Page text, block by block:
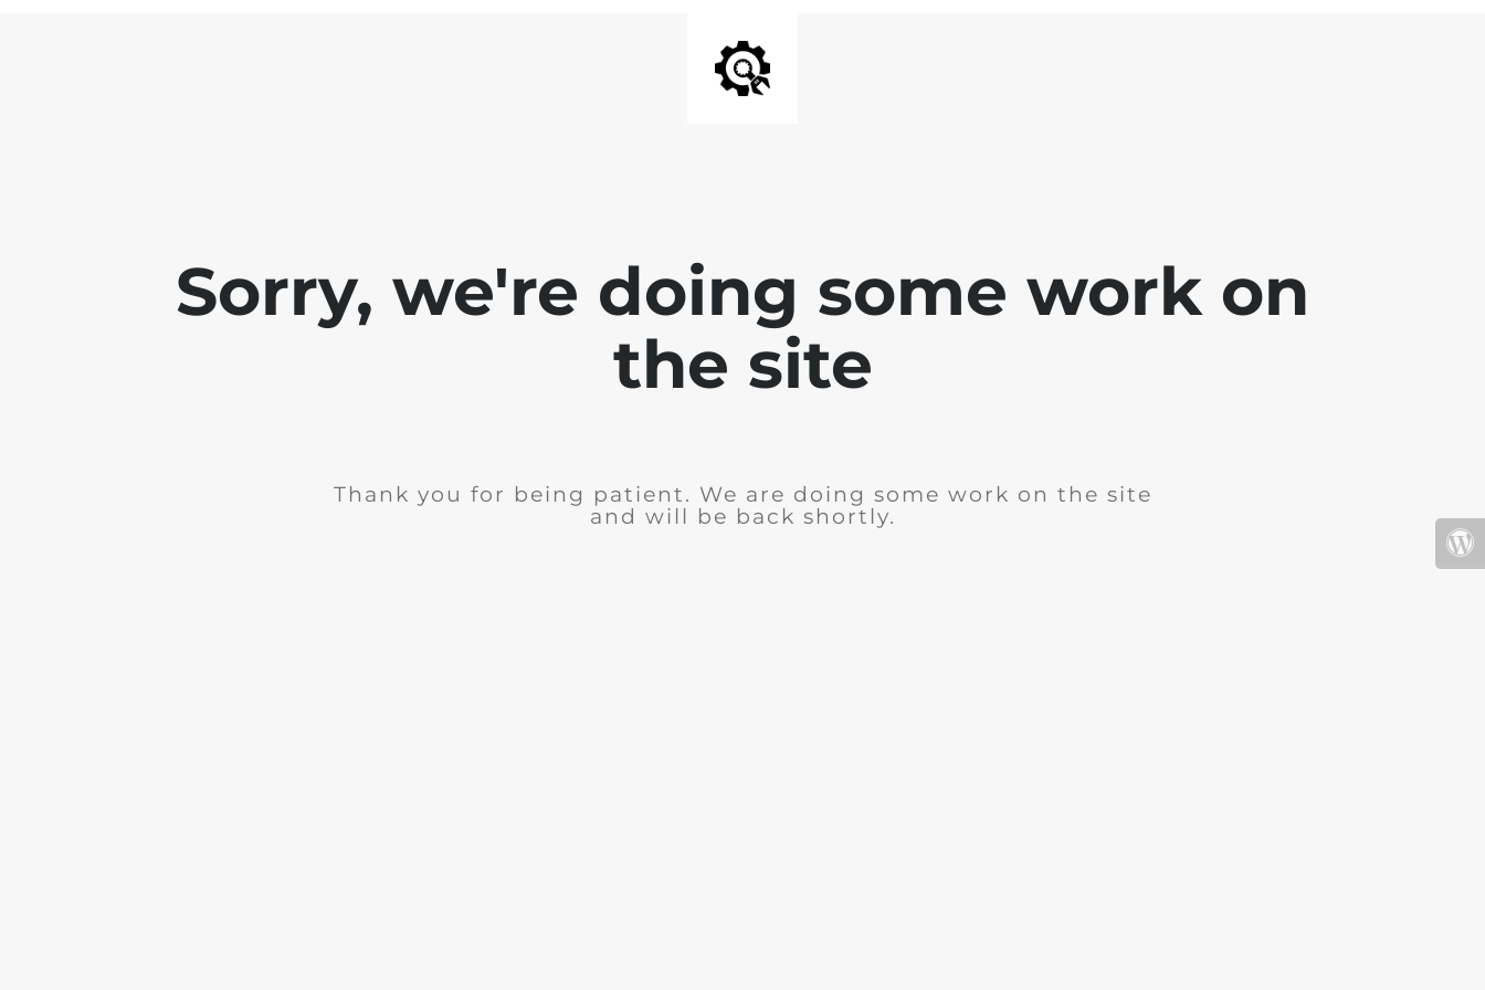
Sorry, we're doing some work on
the site
Thank you for being patient. We are doing some work on the site
and will be back shortly.